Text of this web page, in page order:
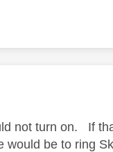
not turn on. If
would be to ring